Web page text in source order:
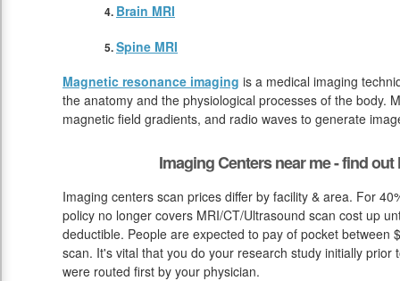
Brain MRI
Spine MRI
Magnetic resonance imaging is a medical imaging
the anatomy and the physiological processes of the body.
magnetic field gradients, and radio waves to generate
Imaging Centers near me - find
Imaging centers scan prices differ by facility & area. For
policy no longer covers MRI/CT/Ultrasound scan cost up
deductible. People are expected to pay of pocket between
scan. It's vital that you do your research study initially
were routed first by your physician.